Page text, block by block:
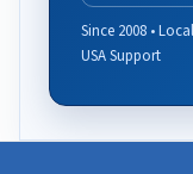
Since 2008 •
USA Support